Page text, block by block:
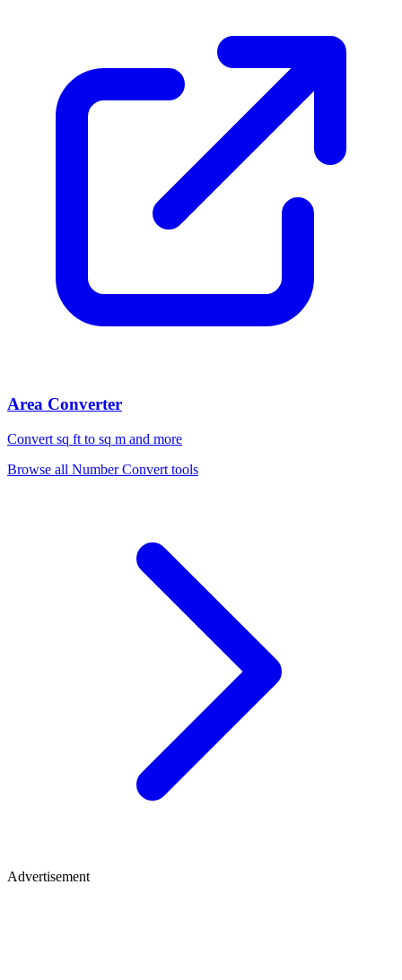
Area Converter
Convert sq ft to sq m and more
Browse all Number Convert tools
Advertisement